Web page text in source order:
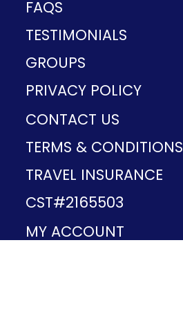
FAQS
TESTIMONIALS
GROUPS
PRIVACY POLICY
CONTACT US
TERMS & CONDITIONS
TRAVEL INSURANCE
CST#2165503
MY ACCOUNT